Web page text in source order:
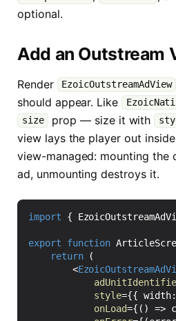
optional.
Add an Outstream
Render EzoicOutstreamAdView
should appear. Like
size prop — size it with
view lays the player out
view-managed: mounting the
ad, unmounting destroys it.
import {
export function
return
(
<
style={{ width:
onLoad={() =>